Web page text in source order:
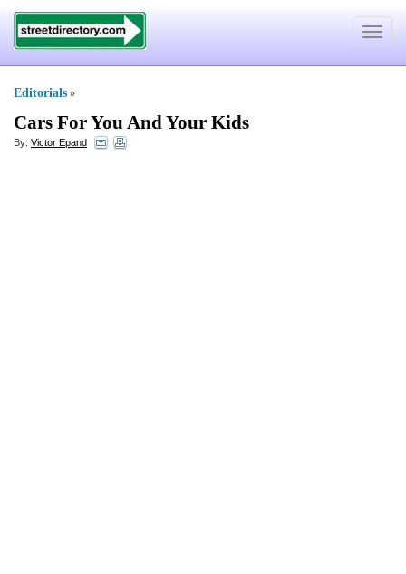
Toggle
Editorials »
Cars For You And Your Kids
By: Victor Epand